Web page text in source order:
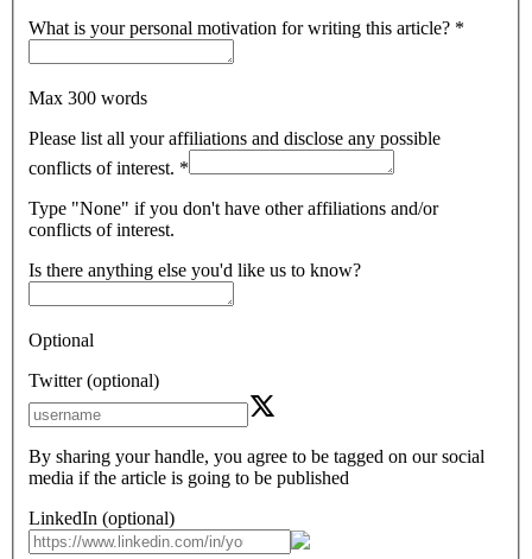
What is your personal motivation for writing this article? *
Max 300 words
Please list all your affiliations and disclose any possible
conflicts of interest. *
Type "None" if you don't have other affiliations and/or
conflicts of interest.
Is there anything else you'd like us to know?
Optional
Twitter (optional)
By sharing your handle, you agree to be tagged on our social
media if the article is going to be published
LinkedIn (optional)